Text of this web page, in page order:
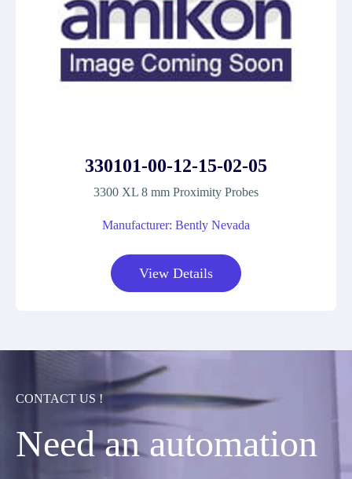
330101-00-12-15-02-05
3300 XL 8 mm Proximity Probes
Manufacturer: Bently Nevada
View Details
CONTACT US !
Need an automation